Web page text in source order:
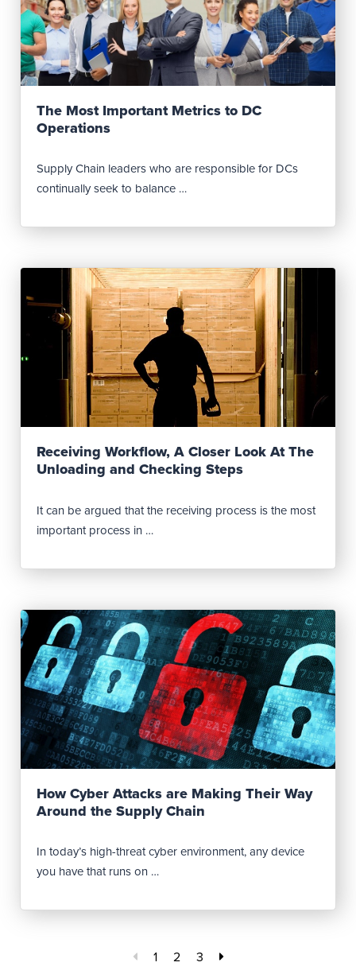
Read Post
The Most Important Metrics to DC
Operations
Supply Chain leaders who are responsible for DCs
continually seek to balance …
Read Post
Receiving Workflow, A Closer Look At The
Unloading and Checking Steps
It can be argued that the receiving process is the most
important process in …
Read Post
How Cyber Attacks are Making Their Way
Around the Supply Chain
In today’s high-threat cyber environment, any device
you have that runs on …
1 2 3